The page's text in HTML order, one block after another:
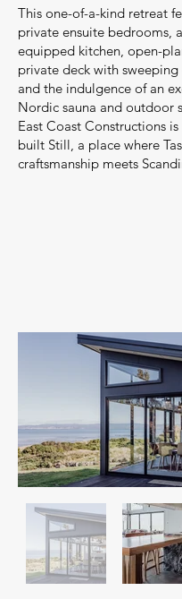
This one-of-a-kind retreat
private ensuite bedrooms,
equipped kitchen, open-
private deck with sweeping
and the indulgence of an
Nordic sauna and outdoor
East Coast Constructions
built Still, a place where
craftsmanship meets